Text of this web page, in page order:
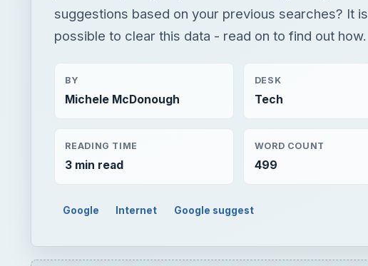
suggestions based on your previous searches? It is
possible to clear this data - read on to find out how.
BY
Michele McDonough
DESK
Tech
READING TIME
3 min read
WORD COUNT
499
Google Internet Google suggest